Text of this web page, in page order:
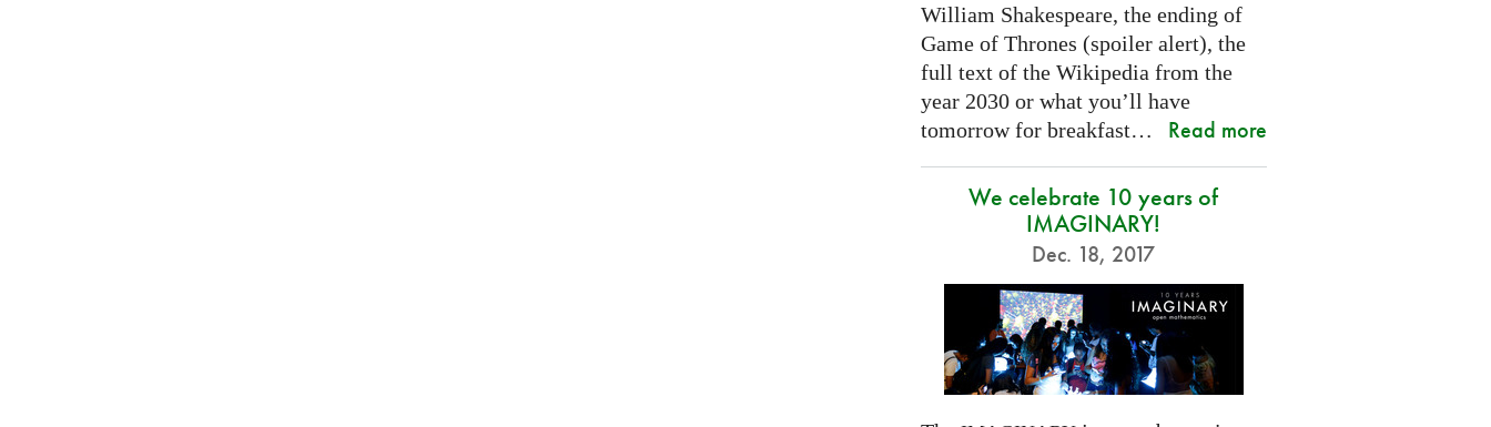
William Shakespeare, the ending of
Game of Thrones (spoiler alert), the
full text of the Wikipedia from the
year 2030 or what you’ll have
tomorrow for breakfast…
Read more
We celebrate 10 years of
IMAGINARY!
Dec. 18, 2017